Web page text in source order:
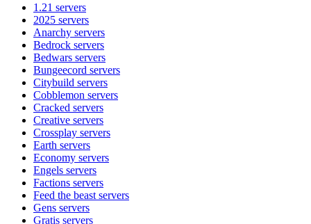
1.21 servers
2025 servers
Anarchy servers
Bedrock servers
Bedwars servers
Bungeecord servers
Citybuild servers
Cobblemon servers
Cracked servers
Creative servers
Crossplay servers
Earth servers
Economy servers
Engels servers
Factions servers
Feed the beast servers
Gens servers
Gratis servers